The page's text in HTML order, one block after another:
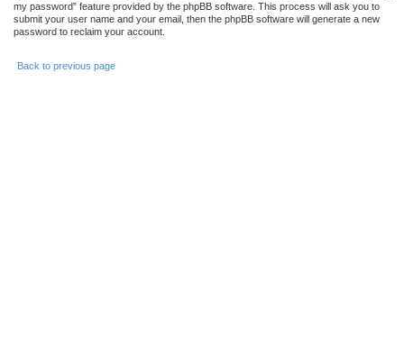
my password” feature provided by the phpBB software. This process will ask you to
submit your user name and your email, then the phpBB software will generate a new
password to reclaim your account.
Back to previous page